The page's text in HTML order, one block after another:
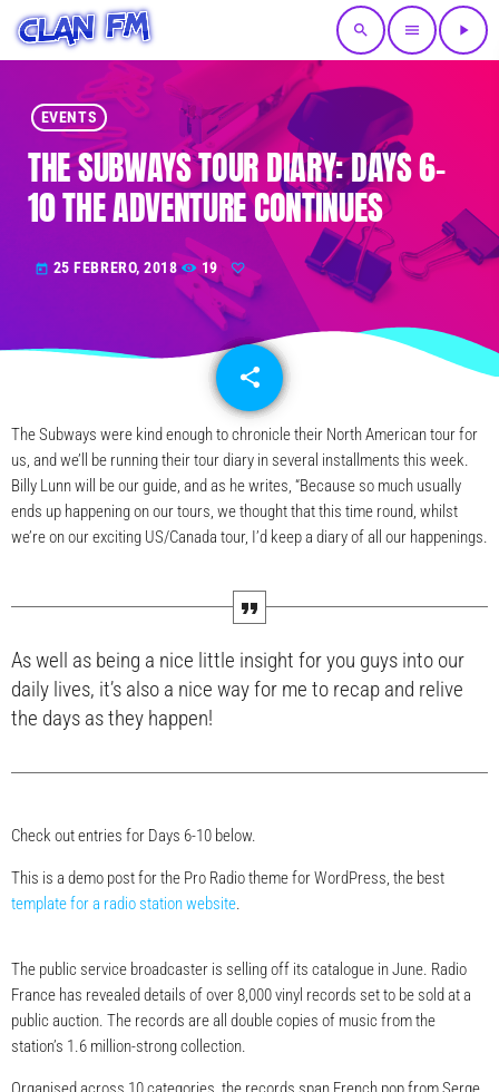
search menu play_arrow
EVENTS
THE SUBWAYS TOUR DIARY: DAYS 6-
10 THE ADVENTURE CONTINUES
today 25 FEBRERO, 2018 19
share
email
The Subways were kind enough to chronicle their North American tour for
us, and we’ll be running their tour diary in several installments this week.
Billy Lunn will be our guide, and as he writes, “Because so much usually
ends up happening on our tours, we thought that this time round, whilst
we’re on our exciting US/Canada tour, I’d keep a diary of all our happenings.
As well as being a nice little insight for you guys into our
daily lives, it’s also a nice way for me to recap and relive
the days as they happen!
Check out entries for Days 6-10 below.
This is a demo post for the Pro Radio theme for WordPress, the best
template for a radio station website.
The public service broadcaster is selling off its catalogue in June. Radio
France has revealed details of over 8,000 vinyl records set to be sold at a
public auction. The records are all double copies of music from the
station’s 1.6 million-strong collection.